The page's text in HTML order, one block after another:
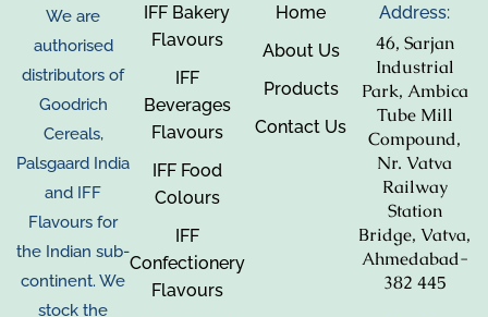
We are
authorised
distributors of
Goodrich
Cereals,
Palsgaard India
and IFF
Flavours for
the Indian sub-
continent. We
stock the
IFF Bakery
Flavours
IFF
Beverages
Flavours
IFF Food
Colours
IFF
Confectionery
Flavours
Home
About Us
Products
Contact Us
Address:
46, Sarjan
Industrial
Park, Ambica
Tube Mill
Compound,
Nr. Vatva
Railway
Station
Bridge, Vatva,
Ahmedabad-
382 445